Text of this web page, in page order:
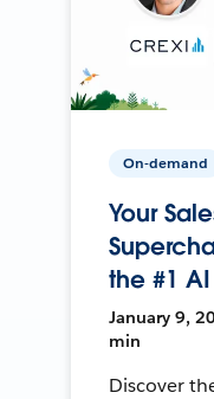
On-demand
Your
the #1
January 9,
min
Discover